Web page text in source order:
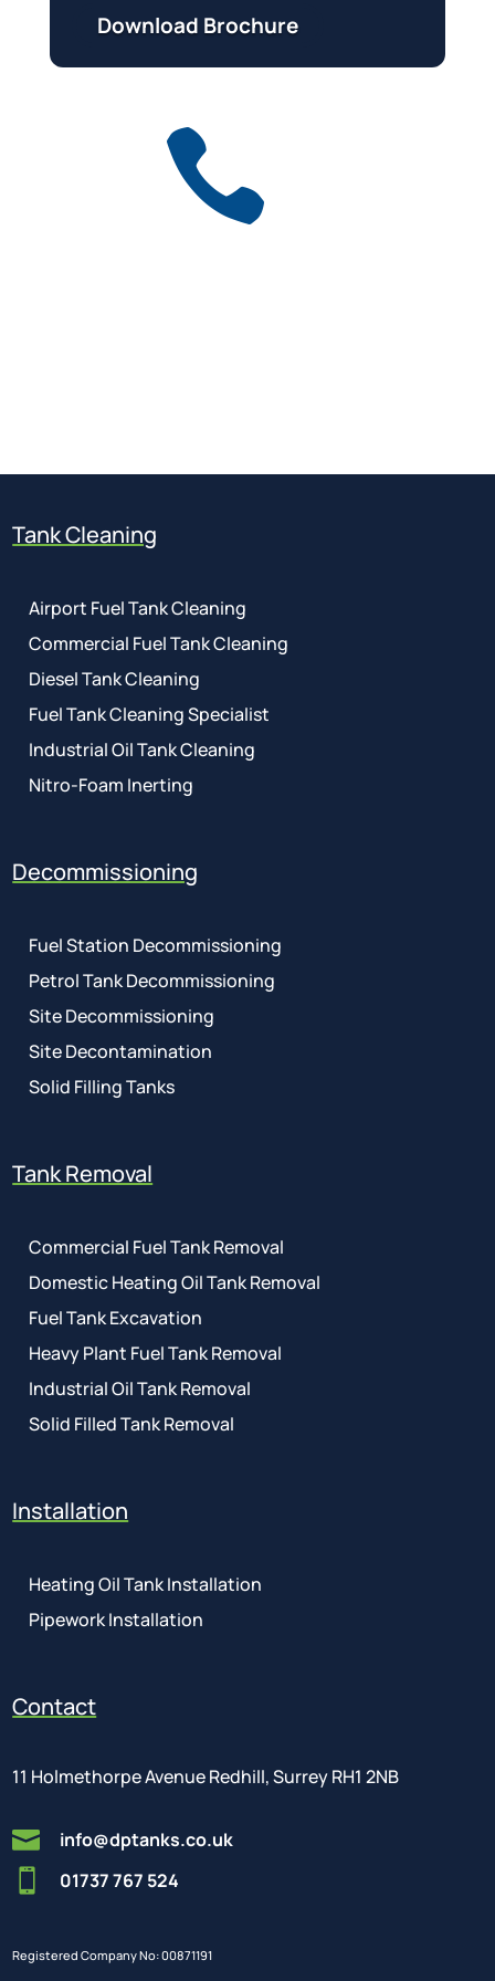
Download Brochure

Tank Cleaning
Airport Fuel Tank Cleaning
Commercial Fuel Tank Cleaning
Diesel Tank Cleaning
Fuel Tank Cleaning Specialist
Industrial Oil Tank Cleaning
Nitro-Foam Inerting
Decommissioning
Fuel Station Decommissioning
Petrol Tank Decommissioning
Site Decommissioning
Site Decontamination
Solid Filling Tanks
Tank Removal
Commercial Fuel Tank Removal
Domestic Heating Oil Tank Removal
Fuel Tank Excavation
Heavy Plant Fuel Tank Removal
Industrial Oil Tank Removal
Solid Filled Tank Removal
Installation
Heating Oil Tank Installation
Pipework Installation
Contact
11 Holmethorpe Avenue Redhill, Surrey RH1 2NB
 info@dptanks.co.uk
 01737 767 524
Registered Company No: 00871191